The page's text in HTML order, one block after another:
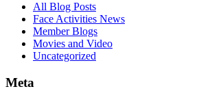
All Blog Posts
Face Activities News
Member Blogs
Movies and Video
Uncategorized
Meta